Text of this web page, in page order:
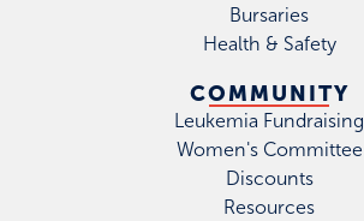
Bursaries
Health & Safety
COMMUNITY
Leukemia Fundraising
Women's Committee
Discounts
Resources